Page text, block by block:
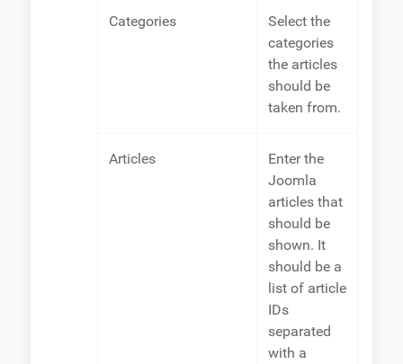
Categories
Select the
categories
the articles
should be
taken from.
Articles
Enter the
Joomla
articles that
should be
shown. It
should be a
list of article
IDs
separated
with a